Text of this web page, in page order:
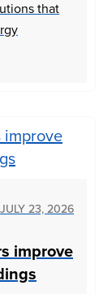
that
JULY 23, 2026
improve